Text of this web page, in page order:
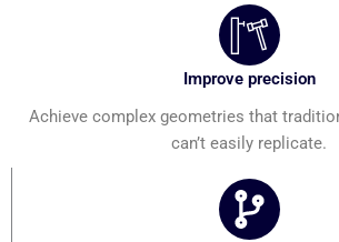
Improve precision
Achieve complex geometries that
can’t easily replicate.